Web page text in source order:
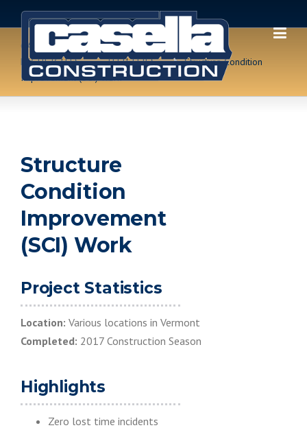
to
contentCASELLA CONSTRUCTION
PROJECT
HIGHLIGHTS
UTILITIES
Structure Condition
Improvement (SCI) Work
Structure
Condition
Improvement
(SCI) Work
Project Statistics
Location: Various locations in Vermont
Completed: 2017 Construction Season
Highlights
Zero lost time incidents